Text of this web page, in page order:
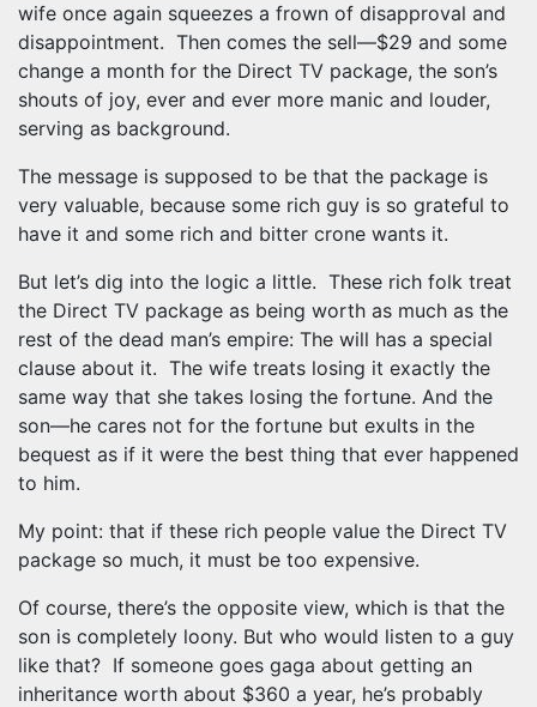
wife once again squeezes a frown of disapproval and
disappointment. Then comes the sell—$29 and some
change a month for the Direct TV package, the son’s
shouts of joy, ever and ever more manic and louder,
serving as background.
The message is supposed to be that the package is
very valuable, because some rich guy is so grateful to
have it and some rich and bitter crone wants it.
But let’s dig into the logic a little. These rich folk treat
the Direct TV package as being worth as much as the
rest of the dead man’s empire: The will has a special
clause about it. The wife treats losing it exactly the
same way that she takes losing the fortune. And the
son—he cares not for the fortune but exults in the
bequest as if it were the best thing that ever happened
to him.
My point: that if these rich people value the Direct TV
package so much, it must be too expensive.
Of course, there’s the opposite view, which is that the
son is completely loony. But who would listen to a guy
like that? If someone goes gaga about getting an
inheritance worth about $360 a year, he’s probably